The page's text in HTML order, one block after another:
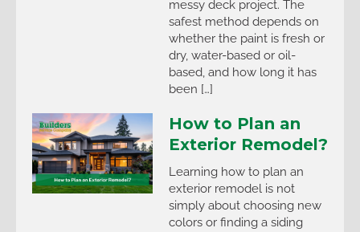
messy deck project. The
safest method depends on
whether the paint is fresh or
dry, water-based or oil-
based, and how long it has
been […]
How to Plan an
Exterior Remodel?
Learning how to plan an
exterior remodel is not
simply about choosing new
colors or finding a siding